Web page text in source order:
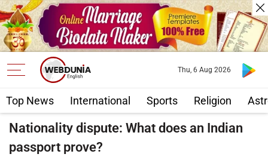
Top News International Sports Religion
Thu, 6 Aug 2026
Nationality dispute: What does an Indian
passport prove?